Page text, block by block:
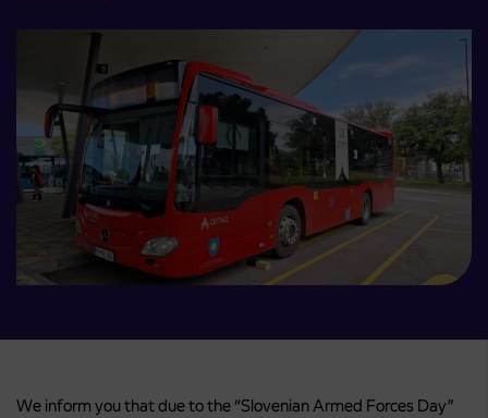
We inform you that due to the “Slovenian Armed Forces Day”